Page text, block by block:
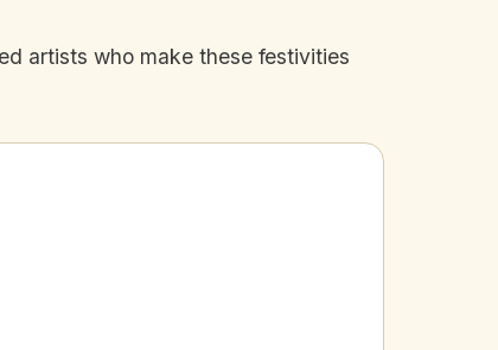
artists who make these festivities